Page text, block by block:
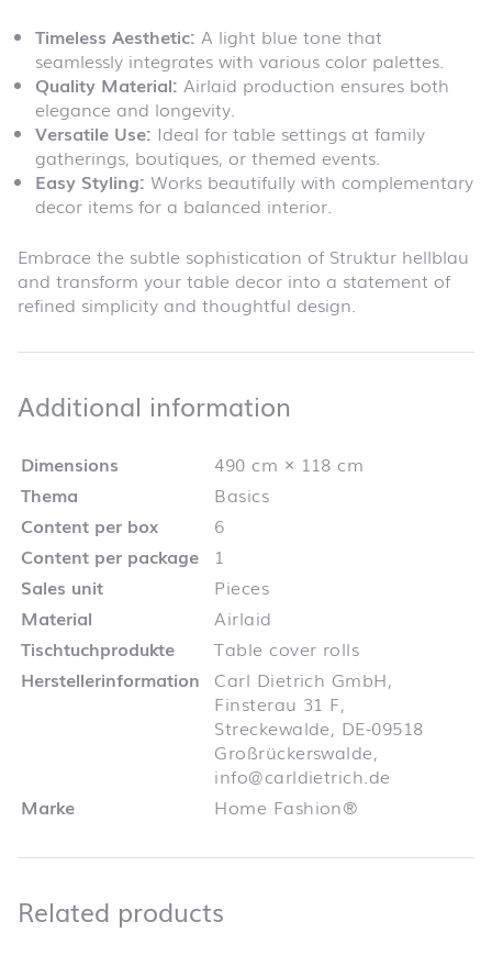
Timeless Aesthetic: A light blue tone that
seamlessly integrates with various color palettes.
Quality Material: Airlaid production ensures both
elegance and longevity.
Versatile Use: Ideal for table settings at family
gatherings, boutiques, or themed events.
Easy Styling: Works beautifully with complementary
decor items for a balanced interior.
Embrace the subtle sophistication of Struktur hellblau
and transform your table decor into a statement of
refined simplicity and thoughtful design.
Additional information
Dimensions
490 cm × 118 cm
Thema
Basics
Content per box
6
Content per package
1
Sales unit
Pieces
Material
Airlaid
Tischtuchprodukte
Table cover rolls
Herstellerinformation
Carl Dietrich GmbH,
Finsterau 31 F,
Streckewalde, DE-09518
Großrückerswalde,
info@carldietrich.de
Marke
Home Fashion®
Related products